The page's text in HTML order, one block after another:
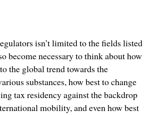
isn’t limited to the fields listed
become necessary to think about how
the global trend towards the
substances, how best to change
tax residency against the backdrop
mobility, and even how best